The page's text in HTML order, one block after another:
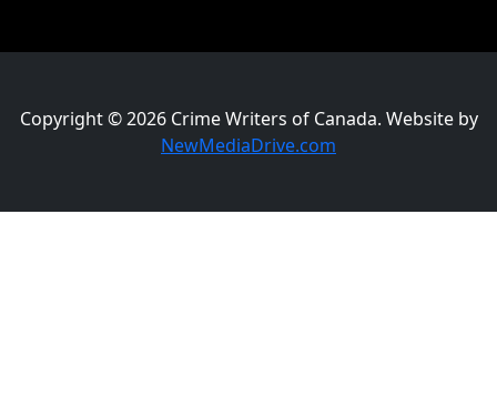
Copyright © 2026 Crime Writers of Canada. Website by
NewMediaDrive.com